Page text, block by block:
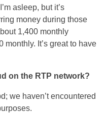
asleep, but it’s
money during those
1,400 monthly
It’s great to have
on the RTP network?
we haven’t encountered